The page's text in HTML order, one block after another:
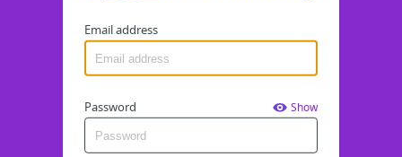
Email address
Password Show